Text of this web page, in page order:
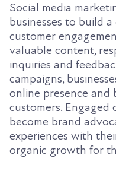
Social media
businesses to build
customer
valuable content,
inquiries and
campaigns,
online presence
customers. Engaged
become brand
experiences with
organic growth for